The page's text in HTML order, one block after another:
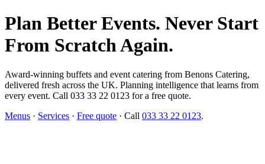
Plan Better Events. Never Start
From Scratch Again.
Award-winning buffets and event catering from Benons Catering,
delivered fresh across the UK. Planning intelligence that learns from
every event. Call 033 33 22 0123 for a free quote.
Menus · Services · Free quote · Call 033 33 22 0123.